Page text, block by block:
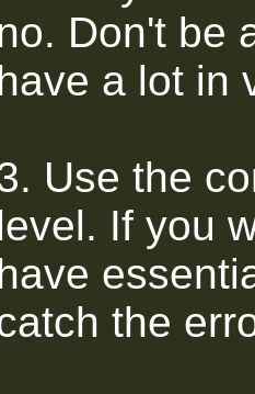
Don't be
a lot in
Use the
If you
the